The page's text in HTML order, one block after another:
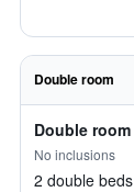
Double room
Double room
No inclusions
2 double beds